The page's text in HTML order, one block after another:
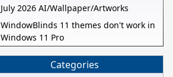
July 2026 AI/Wallpaper/Artworks
WindowBlinds 11 themes don't work in
Windows 11 Pro
Categories